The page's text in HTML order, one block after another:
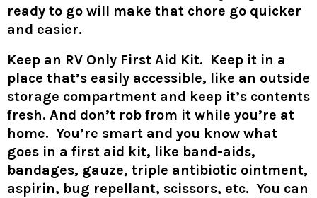
ready to go will make that chore go quicker
and easier.
Keep an RV Only First Aid Kit. Keep it in a
place that’s easily accessible, like an outside
storage compartment and keep it’s contents
fresh. And don’t rob from it while you’re at
home. You’re smart and you know what
goes in a first aid kit, like band-aids,
bandages, gauze, triple antibiotic ointment,
aspirin, bug repellant, scissors, etc. You can